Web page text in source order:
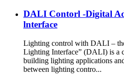
DALI Contorl -Digital
lnterface
Lighting control with DALI –
Lighting Interface” (DALI) is a
building lighting applications
between lighting contro...